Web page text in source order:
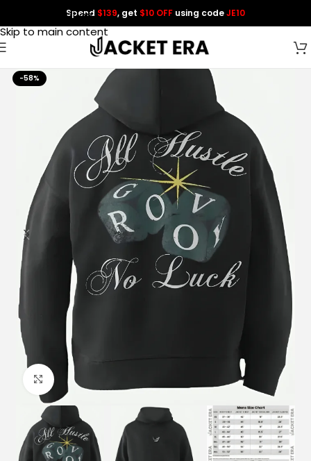
Skip to navigation
Skip to main content
Spend $139, get $10 OFF using codeJE10
-58%
Click to enlarge